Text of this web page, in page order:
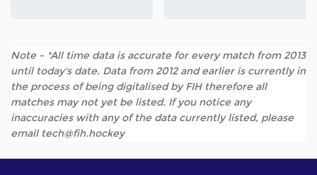
Note - *All time data is accurate for every match from 2013
until today's date. Data from 2012 and earlier is currently in
the process of being digitalised by FIH therefore all
matches may not yet be listed. If you notice any
inaccuracies with any of the data currently listed, please
email tech@fih.hockey